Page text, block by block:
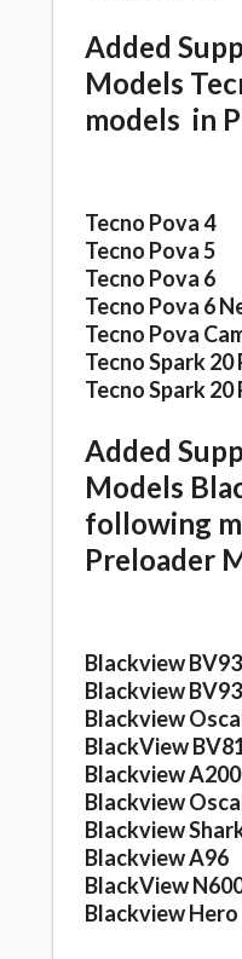
Added
Models
models in
Tecno Pova 4
Tecno Pova 5
Tecno Pova 6
Tecno Pova 6
Tecno Pova
Tecno Spark 20
Tecno Spark 20
Added
Models
following
Preloader
Blackview
Blackview
Blackview
BlackView
Blackview
Blackview
Blackview
Blackview A96
BlackView
Blackview Hero